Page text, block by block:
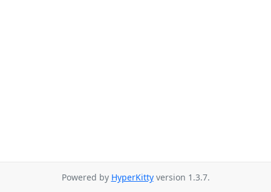
Powered by HyperKittyversion 1.3.7.